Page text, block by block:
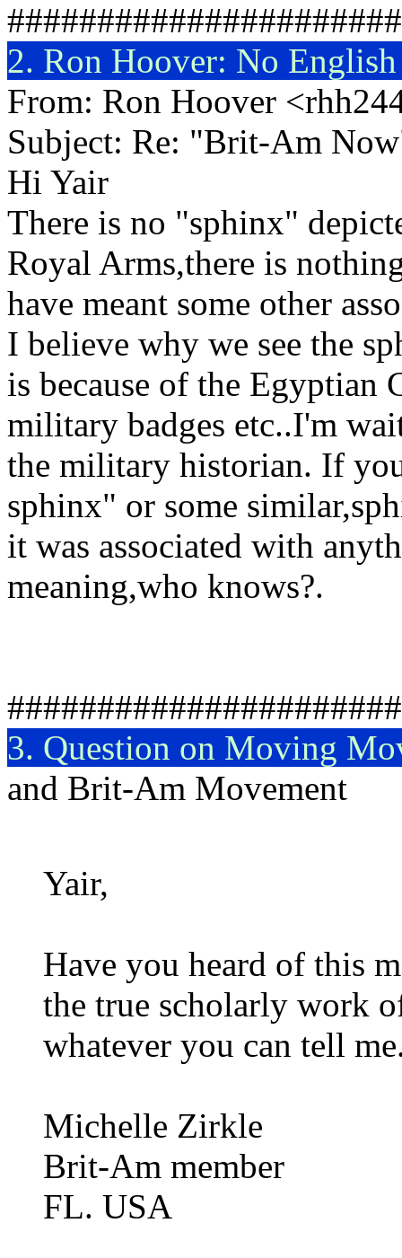
2. Ron Hoover: No
From: Ron Hoover
Subject: Re: "Brit-Am
Hi Yair
There is no "sphinx"
Royal Arms,there is
have meant some other
I believe why we see the
is because of the Egyptian
military badges etc..I'm
the military historian. If
sphinx" or some
it was associated with
meaning,who knows?.
3. Question on Moving
and Brit-Am Movement
Yair,
Have you heard of this
the true scholarly work
whatever you can tell
Michelle Zirkle
Brit-Am member
FL. USA